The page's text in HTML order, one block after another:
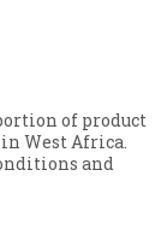
of product
West Africa.
and